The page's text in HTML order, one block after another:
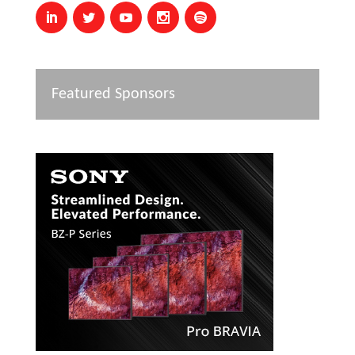
Featured Sponsors